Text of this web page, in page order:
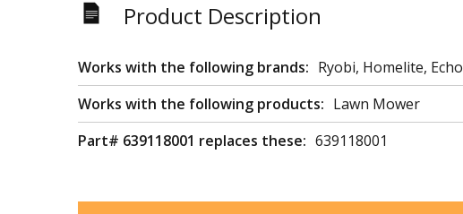
Product Description
Works with the following brands: Ryobi, Homelite, Echo
Works with the following products: Lawn Mower
Part# 639118001 replaces these: 639118001